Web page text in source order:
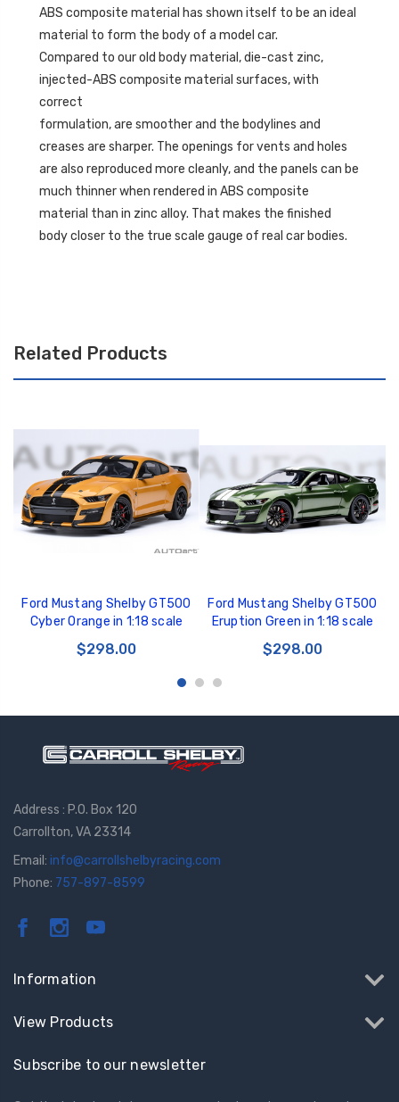
ABS composite material has shown itself to be an ideal
material to form the body of a model car.
Compared to our old body material, die-cast zinc,
injected-ABS composite material surfaces, with
correct
formulation, are smoother and the bodylines and
creases are sharper. The openings for vents and holes
are also reproduced more cleanly, and the panels can be
much thinner when rendered in ABS composite
material than in zinc alloy. That makes the finished
body closer to the true scale gauge of real car bodies.
Related Products
Ford Mustang Shelby GT500
Cyber Orange in 1:18 scale
$298.00
Ford Mustang Shelby GT500
Eruption Green in 1:18 scale
$298.00
Address : P.O. Box 120
Carrollton, VA 23314
Email: info@carrollshelbyracing.com
Phone: 757-897-8599
Information
View Products
Subscribe to our newsletter